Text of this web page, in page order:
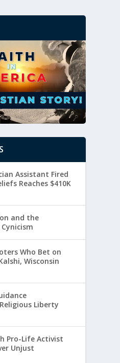
Assistant Fired
Reaches $410K
and the
Who Bet on
Wisconsin
Liberty
Pro-Life Activist
Unjust